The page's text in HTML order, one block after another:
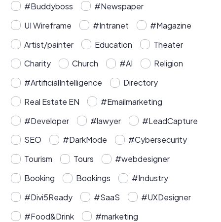
#Buddyboss
#Newspaper
UI Wireframe
#Intranet
#Magazine
Artist/painter
Education
Theater
Charity
Church #AI
Religion
#ArtificialIntelligence
Directory
Real Estate EN
#Emailmarketing
#Developer
#lawyer
#LeadCapture
SEO
#DarkMode
#Cybersecurity
Tourism
Tours
#webdesigner
Booking
Bookings
#Industry
#Divi5Ready
#SaaS
#UXDesigner
#Food&Drink
#marketing